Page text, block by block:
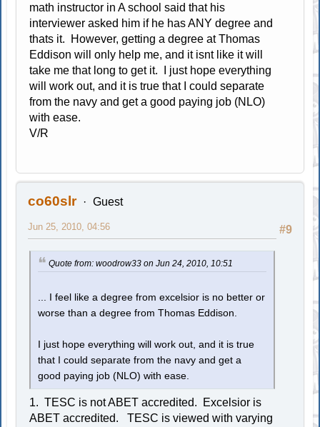
math instructor in A school said that his
interviewer asked him if he has ANY degree and
thats it. However, getting a degree at Thomas
Eddison will only help me, and it isnt like it will
take me that long to get it. I just hope everything
will work out, and it is true that I could separate
from the navy and get a good paying job (NLO)
with ease.
V/R
co60slr Guest
#9
Jun 25, 2010, 04:56
Quote from: woodrow33 on Jun 24, 2010, 10:51
... I feel like a degree from excelsior is no better or
worse than a degree from Thomas Eddison.
I just hope everything will work out, and it is true
that I could separate from the navy and get a
good paying job (NLO) with ease.
1. TESC is not ABET accredited. Excelsior is
ABET accredited. TESC is viewed with varying